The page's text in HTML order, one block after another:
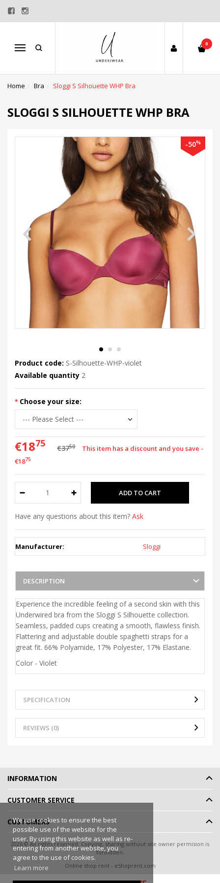
Menu
0
Home Bra Sloggi S Silhouette WHP Bra
SLOGGI S SILHOUETTE WHP BRA
-50%
Product code: S-Silhouette-WHP-violet
Available quantity 2
Choose your size:
€1875 €3750
This item has a discount and you save -
€1875
Have any questions about this item? Ask
Manufacturer: Sloggi
DESCRIPTION
Experience the incredible feeling of a second skin with this
Underwired bra from the Sloggi S Silhouette collection.
Seamless, padded cups creating a smooth, flawless finish.
Flattering and adjustable double spaghetti straps for a
great fit. 66% Polyamide, 17% Polyester, 17% Elastane.
Color - Violet
SPECIFICATION
REVIEWS (0)
We use cookies to ensure the best
possible use of the website for the
user. By using this website as well as re-
entering from another website, you
agree to the use of cookies.
Learn more
INFORMATION
CUSTOMER SERVICE
CUSTOMERS
2026 © All rights reserved. Copying, sharing without site owner permision is
forbidden.
Online shop rent- eShoprent.com